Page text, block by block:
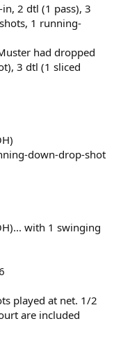
2 dtl (1 pass), 3
1 running-
had dropped
3 dtl (1 sliced
down-drop-shot
with 1 swinging
played at net. 1/2
are included